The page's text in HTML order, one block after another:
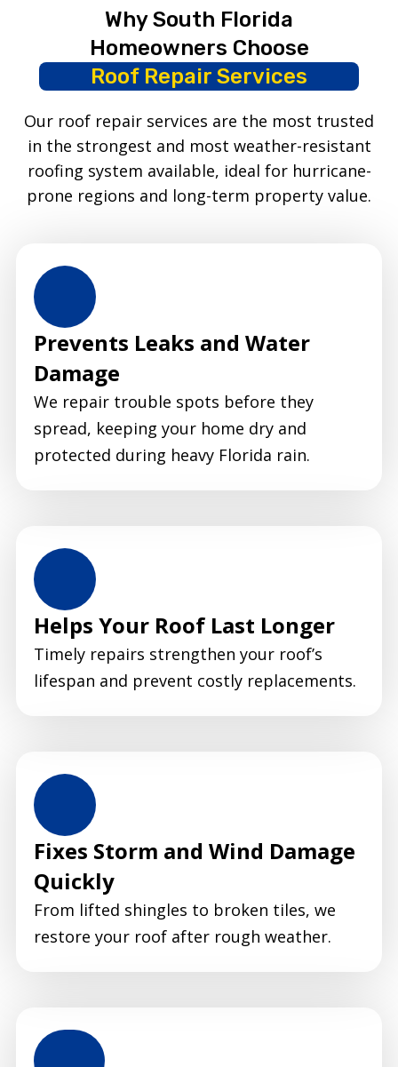
Why South Florida
Homeowners Choose
Roof Repair Services
Our roof repair services are the most trusted
in the strongest and most weather-resistant
roofing system available, ideal for hurricane-
prone regions and long-term property value.
Prevents Leaks and Water
Damage
We repair trouble spots before they
spread, keeping your home dry and
protected during heavy Florida rain.
Helps Your Roof Last Longer
Timely repairs strengthen your roof’s
lifespan and prevent costly replacements.
Fixes Storm and Wind Damage
Quickly
From lifted shingles to broken tiles, we
restore your roof after rough weather.